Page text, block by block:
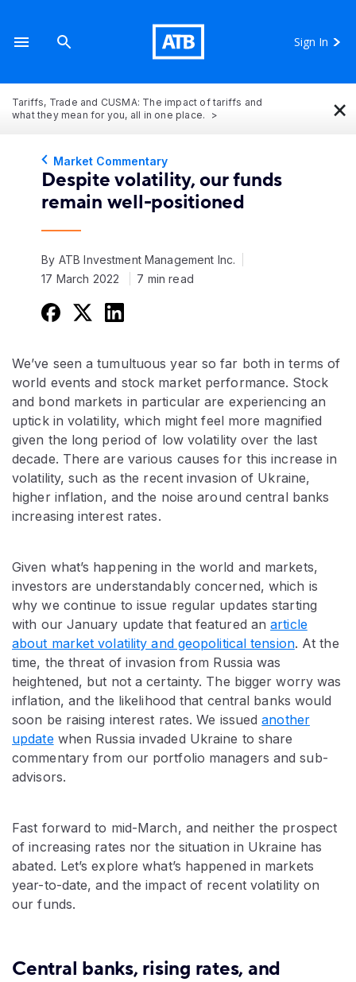
Sign In
Tariffs, Trade and CUSMA: The impact of tariffs and
what they mean for you, all in one place.
×
Market Commentary
Despite volatility, our funds
remain well-positioned
By ATB Investment Management Inc.
17 March 2022
7 min read
We’ve seen a tumultuous year so far both in terms of
world events and stock market performance. Stock
and bond markets in particular are experiencing an
uptick in volatility, which might feel more magnified
given the long period of low volatility over the last
decade. There are various causes for this increase in
volatility, such as the recent invasion of Ukraine,
higher inflation, and the noise around central banks
increasing interest rates.
Given what’s happening in the world and markets,
investors are understandably concerned, which is
why we continue to issue regular updates starting
with our January update that featured anarticle
about market volatility and geopolitical tension. At the
time, the threat of invasion from Russia was
heightened, but not a certainty. The bigger worry was
inflation, and the likelihood that central banks would
soon be raising interest rates. We issuedanother
updatewhen Russia invaded Ukraine to share
commentary from our portfolio managers and sub-
advisors.
Fast forward to mid-March, and neither the prospect
of increasing rates nor the situation in Ukraine has
abated. Let’s explore what’s happened in markets
year-to-date, and the impact of recent volatility on
our funds.
Central banks, rising rates, and